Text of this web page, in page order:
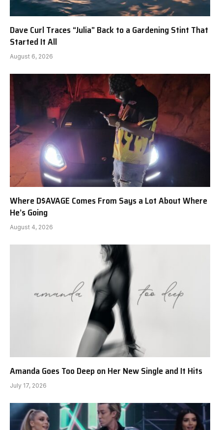
Dave Curl Traces “Julia” Back to a Gardening Stint That
Started It All
August 6, 2026
Where D$AVAGE Comes From Says a Lot About Where
He’s Going
August 4, 2026
Amanda Goes Too Deep on Her New Single and It Hits
July 17, 2026